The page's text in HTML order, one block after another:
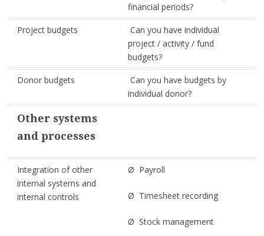
financial periods?
Project budgets
Can you have individual
project / activity / fund
budgets?
Donor budgets
Can you have budgets by
individual donor?
Other systems
and processes
Integration of other
internal systems and
internal controls
Ø Payroll
Ø Timesheet recording
Ø Stock management